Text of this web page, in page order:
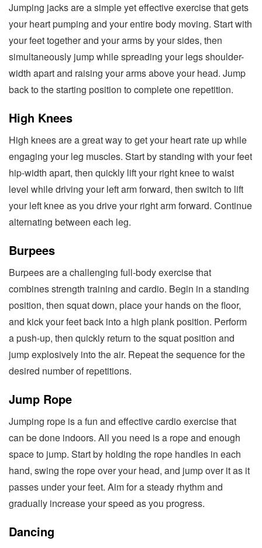
Jumping jacks are a simple yet effective exercise that gets
your heart pumping and your entire body moving. Start with
your feet together and your arms by your sides, then
simultaneously jump while spreading your legs shoulder-
width apart and raising your arms above your head. Jump
back to the starting position to complete one repetition.
High Knees
High knees are a great way to get your heart rate up while
engaging your leg muscles. Start by standing with your feet
hip-width apart, then quickly lift your right knee to waist
level while driving your left arm forward, then switch to lift
your left knee as you drive your right arm forward. Continue
alternating between each leg.
Burpees
Burpees are a challenging full-body exercise that
combines strength training and cardio. Begin in a standing
position, then squat down, place your hands on the floor,
and kick your feet back into a high plank position. Perform
a push-up, then quickly return to the squat position and
jump explosively into the air. Repeat the sequence for the
desired number of repetitions.
Jump Rope
Jumping rope is a fun and effective cardio exercise that
can be done indoors. All you need is a rope and enough
space to jump. Start by holding the rope handles in each
hand, swing the rope over your head, and jump over it as it
passes under your feet. Aim for a steady rhythm and
gradually increase your speed as you progress.
Dancing